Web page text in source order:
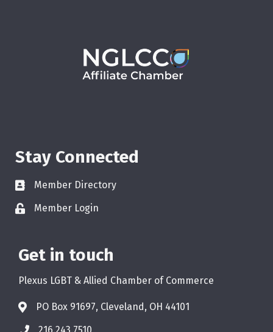
Stay Connected
Member Directory
Member Login
Get in touch
Plexus LGBT & Allied Chamber of Commerce
PO Box 91697, Cleveland, OH 44101